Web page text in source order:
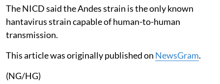
The NICD said the Andes strain is the only known
hantavirus strain capable of human-to-human
transmission.
This article was originally published on NewsGram.
(NG/HG)